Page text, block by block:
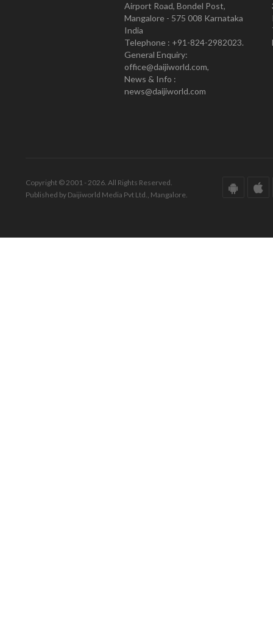
Airport Road, Bondel Post,
Mangalore - 575 008 Karnataka
India
Telephone : +91-824-2982023.
General Enquiry:
office@daijiworld.com,
News & Info :
news@daijiworld.com
Copyright © 2001 - 2026. All Rights Reserved.
Published by Daijiworld Media Pvt Ltd., Mangalore.